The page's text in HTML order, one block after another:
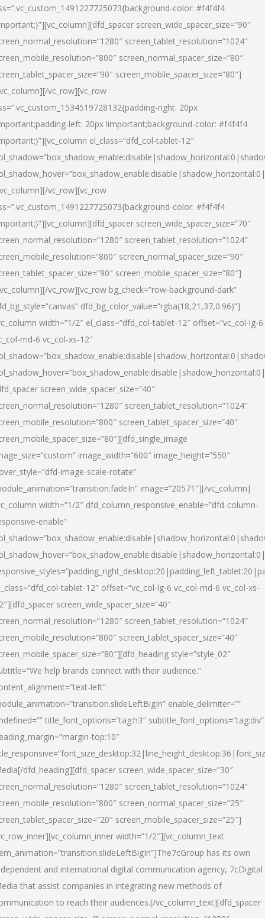
color: #f4f4f4
screen_wide_spacer_size=”90″
screen_tablet_resolution=”1024″
screen_normal_spacer_size=”80″
screen_mobile_spacer_size=”80″]
vc_row][vc_row
right: 20px
left: 20px !important;background-color: #f4f4f4
el_class=”dfd_col-tablet-12″
vc_row][vc_row
color: #f4f4f4
screen_wide_spacer_size=”70″
screen_tablet_resolution=”1024″
screen_normal_spacer_size=”90″
screen_mobile_spacer_size=”80″]
vc_row][vc_row bg_check=”row-background-dark”
dfd_bg_color_value=”rgba(18,21,37,0.96)”]
width=”1/2″ el_class=”dfd_col-tablet-12″ offset=”vc_col-lg-6
md-6 vc_col-xs-12″
screen_wide_spacer_size=”40″
screen_tablet_resolution=”1024″
screen_tablet_spacer_size=”40″
image_width=”600″ image_height=”550″
image-scale-rotate”
image=”20571″][/vc_column]
width=”1/2″ dfd_column_responsive_enable=”dfd-column-
enable”
tablet-12″ offset=”vc_col-lg-6 vc_col-md-6 vc_col-xs-
screen_wide_spacer_size=”40″
screen_tablet_resolution=”1024″
screen_tablet_spacer_size=”40″
style=”style_02″
help brands connect with their audience.”
left”
enable_delimiter=””
title_font_options=”tag:h3″ subtitle_font_options=”tag:div”
top:10″
[/dfd_heading][dfd_spacer screen_wide_spacer_size=”30″
screen_tablet_resolution=”1024″
screen_normal_spacer_size=”25″
screen_mobile_spacer_size=”25″]
width=”1/2″][vc_column_text
has its own
and international digital communication agency, 7cDigital
that assist companies in integrating new methods of
to reach their audiences.[/vc_column_text][dfd_spacer